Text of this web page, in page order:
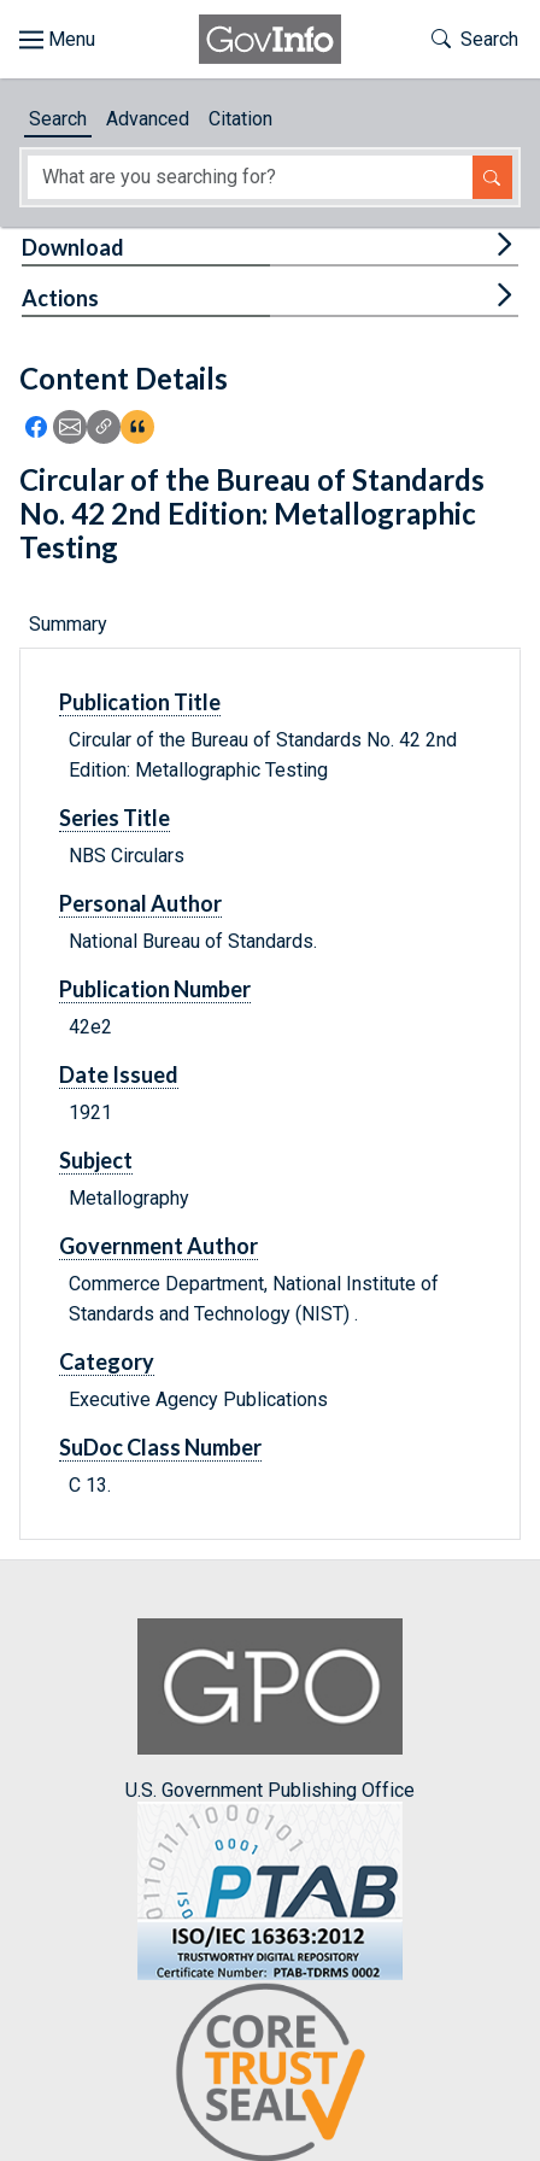
About
Feedback
Toggle
Search
Search Advanced Citation
Content Details
Icon: Share using Facebook
Icon: Share using Email
Icon: Copy Link URL
Icon:View Citations
Download
Actions
Circular of the Bureau of Standards
No. 42 2nd Edition: Metallographic
Testing
Summary
Publication Title
Circular of the Bureau of Standards No. 42 2nd
Edition: Metallographic Testing
Series Title
NBS Circulars
Personal Author
National Bureau of Standards.
Publication Number
42e2
Date Issued
1921
Subject
Metallography
Government Author
Commerce Department, National Institute of
Standards and Technology (NIST) .
Category
Executive Agency Publications
SuDoc Class Number
C 13.
U.S. Government Publishing Office